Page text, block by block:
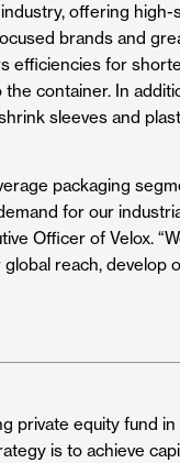
offering
brands and
efficiencies for
container. In
sleeves and
packaging
for our
Officer of Velox.
reach,
private equity fund
is to achieve